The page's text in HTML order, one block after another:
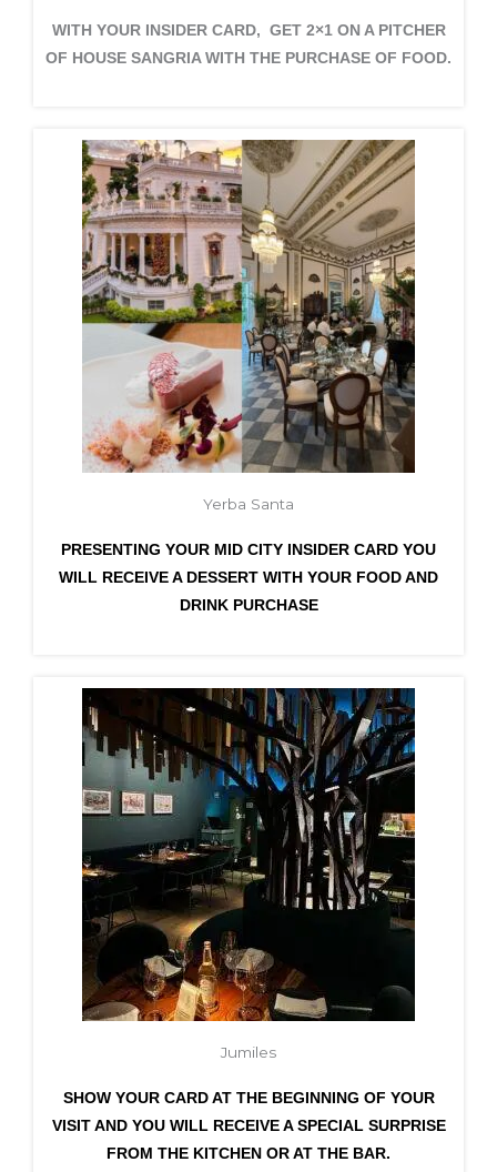
WITH YOUR INSIDER CARD, GET 2×1 ON A PITCHER
OF HOUSE SANGRIA WITH THE PURCHASE OF FOOD.
Yerba Santa
PRESENTING YOUR MID CITY INSIDER CARD YOU
WILL RECEIVE A DESSERT WITH YOUR FOOD AND
DRINK PURCHASE
Jumiles
SHOW YOUR CARD AT THE BEGINNING OF YOUR
VISIT AND YOU WILL RECEIVE A SPECIAL SURPRISE
FROM THE KITCHEN OR AT THE BAR.